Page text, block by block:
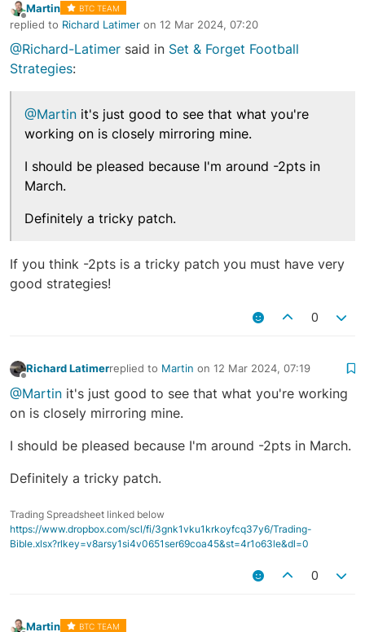
Offline
Martin BTC TEAM
replied to Richard Latimer on 12 Mar 2024, 07:20
last edited by
@Richard-Latimer said in Set & Forget Football
Strategies:
@Martin it's just good to see that what you're
working on is closely mirroring mine.
I should be pleased because I'm around -2pts in
March.
Definitely a tricky patch.
If you think -2pts is a tricky patch you must have very
good strategies!
0
Richard Latimerreplied to Martin on 12 Mar 2024, 07:19
last edited by
@Martin it's just good to see that what you're working
on is closely mirroring mine.
I should be pleased because I'm around -2pts in March.
Definitely a tricky patch.
Trading Spreadsheet linked below
https://www.dropbox.com/scl/fi/3gnk1vku1krkoyfcq37y6/Trading-
Bible.xlsx?rlkey=v8arsy1si4v0651ser69coa45&st=4r1o63le&dl=0
0
Martin BTC TEAM